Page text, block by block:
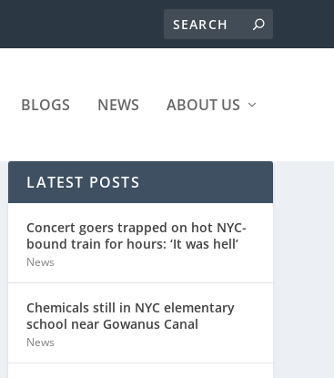
BLOGS NEWS ABOUT US
LATEST POSTS
Concert goers trapped on hot NYC-
bound train for hours: ‘It was hell’
News
Chemicals still in NYC elementary
school near Gowanus Canal
News